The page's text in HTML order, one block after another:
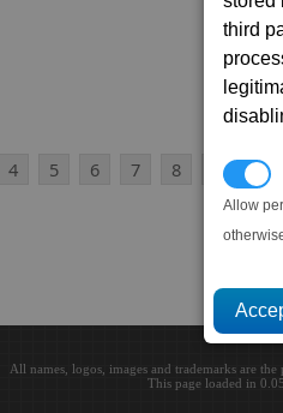
third
Allow
4 5 6 7 8 10
All names, logos, images and trademarks are
This page loaded in